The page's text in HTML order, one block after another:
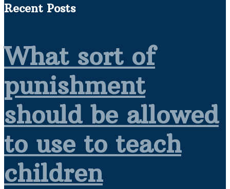
Recent Posts
What sort of
punishment
should be allowed
to use to teach
children